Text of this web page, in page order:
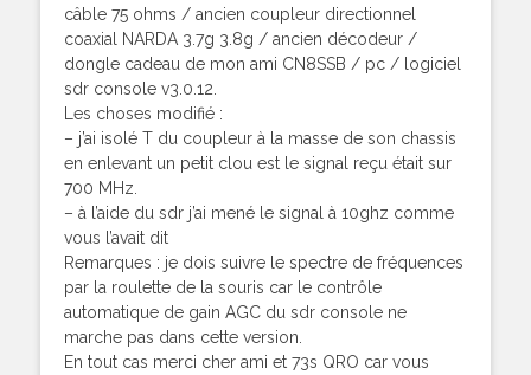
câble 75 ohms / ancien coupleur directionnel
coaxial NARDA 3.7g 3.8g / ancien décodeur /
dongle cadeau de mon ami CN8SSB / pc / logiciel
sdr console v3.0.12.
Les choses modifié :
– j’ai isolé T du coupleur à la masse de son chassis
en enlevant un petit clou est le signal reçu était sur
700 MHz.
– à l’aide du sdr j’ai mené le signal à 10ghz comme
vous l’avait dit
Remarques : je dois suivre le spectre de fréquences
par la roulette de la souris car le contrôle
automatique de gain AGC du sdr console ne
marche pas dans cette version.
En tout cas merci cher ami et 73s QRO car vous